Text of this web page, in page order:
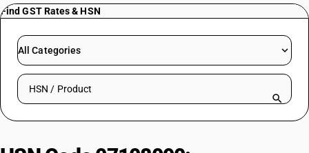
PRICING
RESOURCES & GUIDES
Try BUSY free for 15 days.
Find GST Rates & HSN
All Categories
Search HSN by code or product name